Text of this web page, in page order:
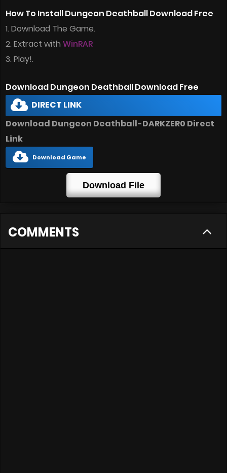
How To Install Dungeon Deathball Download Free
1. Download The Game.
2. Extract with WinRAR
3. Play!.
Download Dungeon Deathball Download Free
DIRECT LINK
Download Dungeon Deathball-DARKZER0 Direct
Link
Download Game
Download File
COMMENTS